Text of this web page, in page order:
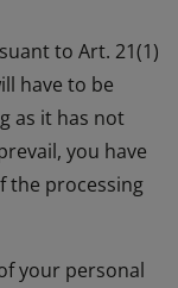
to Art. 21(1)
have to be
as it has not
you have
the processing
your personal